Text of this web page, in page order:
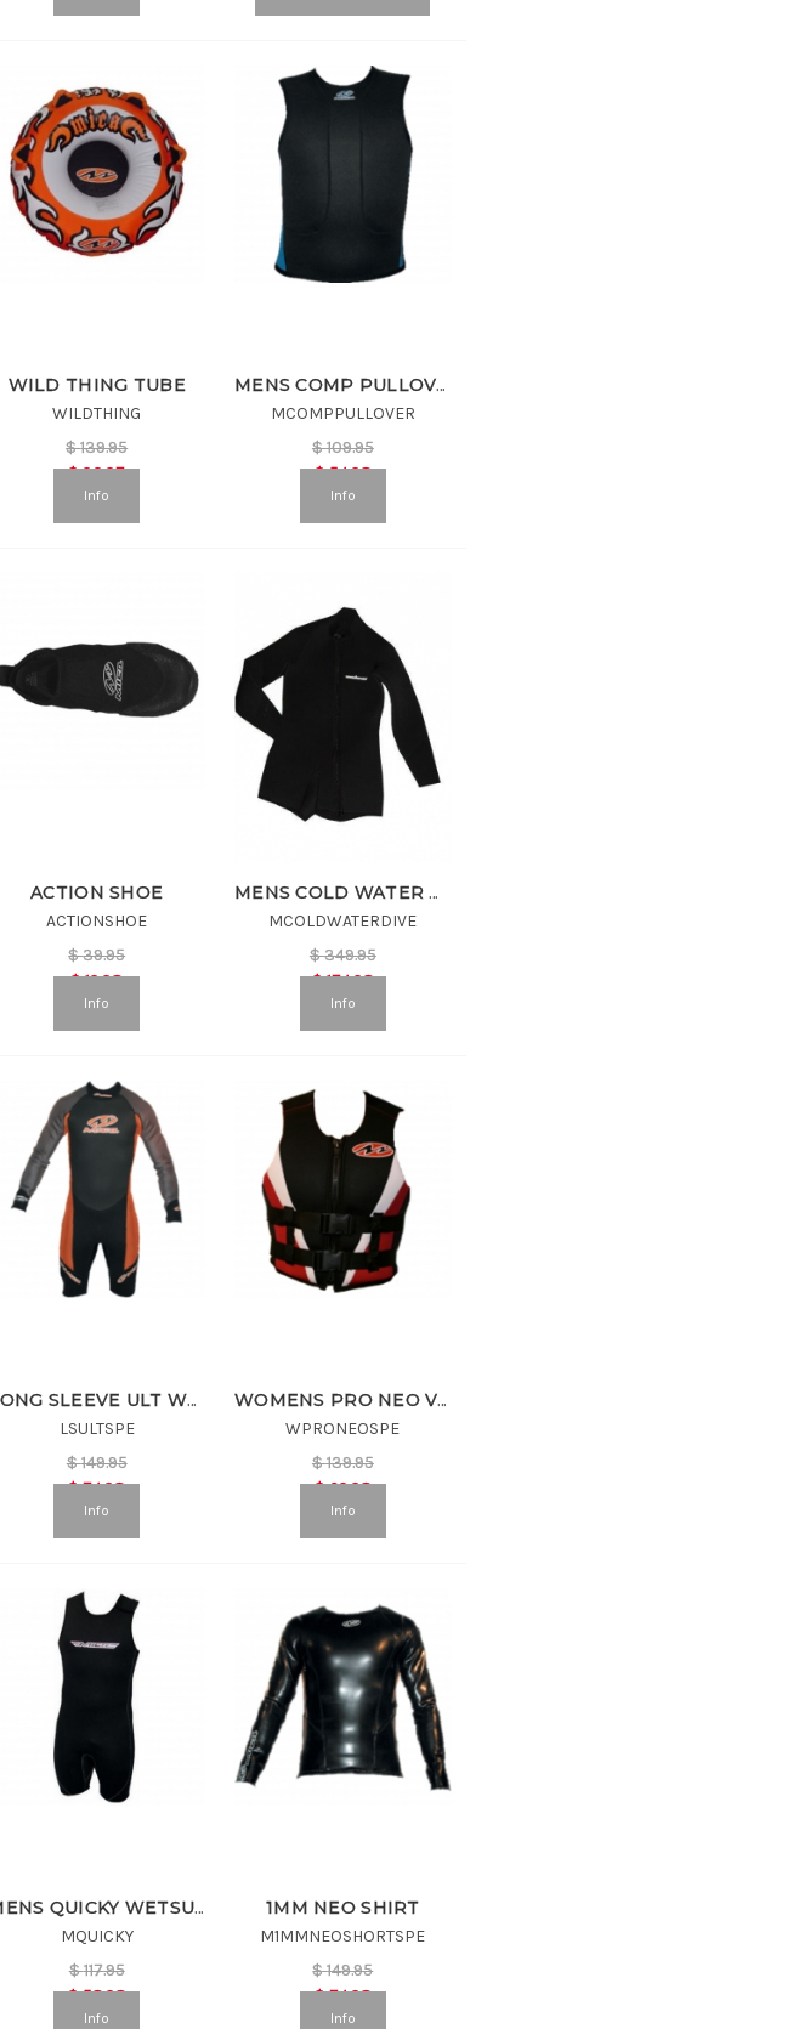
WILD THING TUBE
WILDTHING
$139.95
$90.97
Info
MENS COMP PULLOVER
MCOMPPULLOVER
$109.95
$54.98
Info
ACTION SHOE
ACTIONSHOE
$39.95
$19.98
Info
MENS COLD WATER DIVE SUIT
MCOLDWATERDIVE
$349.95
$174.98
Info
LONG SLEEVE ULT WETSUIT
LSULTSPE
$149.95
$74.98
Info
WOMENS PRO NEO VEST
WPRONEOSPE
$139.95
$69.98
Info
MENS QUICKY WETSUIT
MQUICKY
$117.95
$58.98
Info
1MM NEO SHIRT
M1MMNEOSHORTSPE
$149.95
$74.98
Info